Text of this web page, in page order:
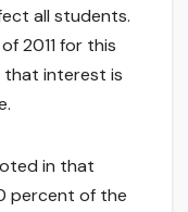
all students.
2011 for this
that interest is
in that
percent of the